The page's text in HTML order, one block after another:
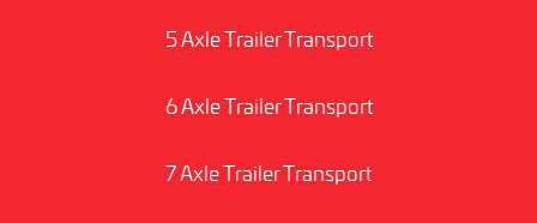
5 Axle Trailer Transport
6 Axle Trailer Transport
7 Axle Trailer Transport